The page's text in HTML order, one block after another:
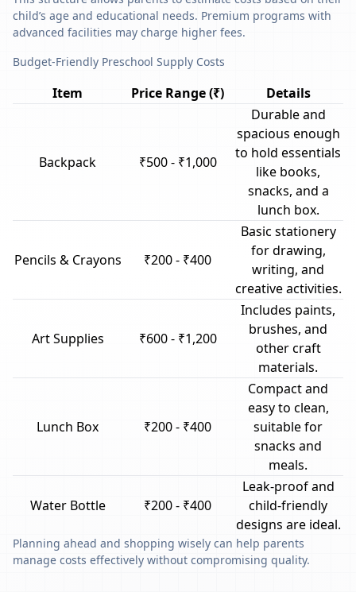
child’s age and educational needs. Premium programs with
advanced facilities may charge higher fees.
Budget-Friendly Preschool Supply Costs
Item Price Range (₹) Details
Backpack ₹500 - ₹1,000
Durable and
spacious enough
to hold essentials
like books,
snacks, and a
lunch box.
Pencils & Crayons ₹200 - ₹400
Basic stationery
for drawing,
writing, and
creative activities.
Art Supplies ₹600 - ₹1,200
Includes paints,
brushes, and
other craft
materials.
Lunch Box ₹200 - ₹400
Compact and
easy to clean,
suitable for
snacks and
meals.
Water Bottle ₹200 - ₹400
Leak-proof and
child-friendly
designs are ideal.
Planning ahead and shopping wisely can help parents
manage costs effectively without compromising quality.